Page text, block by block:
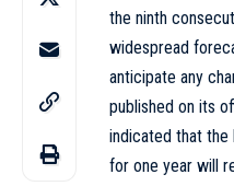
the ninth
widespread
anticipate any
published on its
indicated that the
for one year will